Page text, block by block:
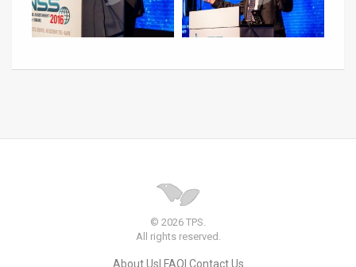
© 2026 TPS.
All rights reserved.
About Us FAQ Contact Us